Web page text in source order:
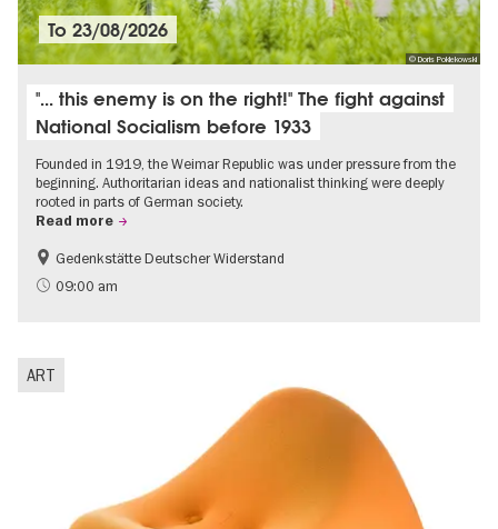
© Doris Poklekowski
To23/08/2026
"... this enemy is on the right!" The fight against
National Socialism before 1933
Founded in 1919, the Weimar Republic was under pressure from the
beginning. Authoritarian ideas and nationalist thinking were deeply
rooted in parts of German society.
Read more
Free of charge
History of National Socialism
Gedenkstätte Deutscher Widerstand
09:00 am
ART